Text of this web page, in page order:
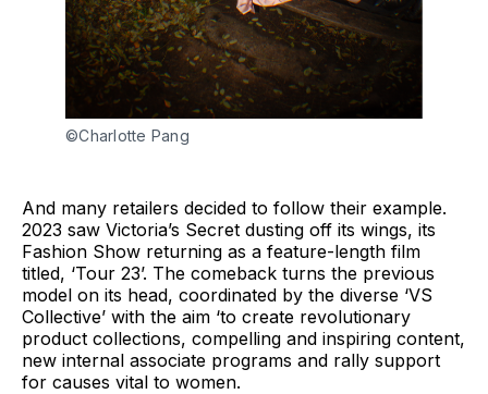
©Charlotte Pang
And many retailers decided to follow their example.
2023 saw Victoria’s Secret dusting off its wings, its
Fashion Show returning as a feature-length film
titled, ‘Tour 23’. The comeback turns the previous
model on its head, coordinated by the diverse ‘VS
Collective’ with the aim ‘to create revolutionary
product collections, compelling and inspiring content,
new internal associate programs and rally support
for causes vital to women.